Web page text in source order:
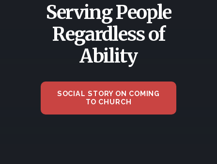
Serving People
Regardless of
Ability
SOCIAL STORY ON COMING
TO CHURCH